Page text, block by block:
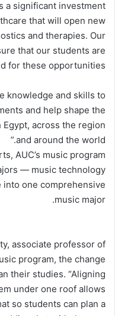
a significant investment
that will open new
and therapies. Our
that our students are
for these opportunities.
knowledge and skills to
and help shape the
across the region
and around the world.”
AUC’s music program
— music technology
one comprehensive
music major.
associate professor of
program, the change
their studies. “Aligning
under one roof allows
so students can plan a